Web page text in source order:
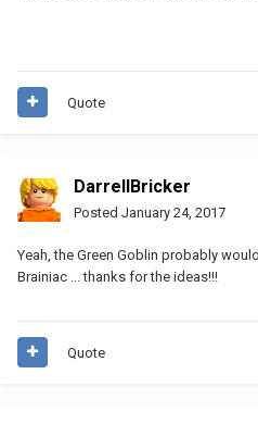
Quote
DarrellBricker
Posted January 24, 2017
Yeah, the Green Goblin probably
Brainiac ... thanks for the ideas!!!
Quote